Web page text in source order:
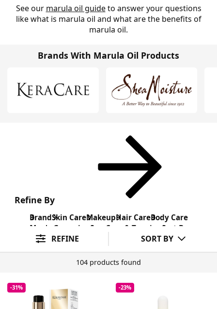
See our marula oil guideto answer your questions
like what is marula oil and what are the benefits of
marula oil.
Brands With Marula Oil Products
Refine By
BrandSkin CareMakeupHair CareBody Care
Men's Grooming Sun Care & Tanning Sort By
REFINE SORT BY
104 products found
-31% -23%